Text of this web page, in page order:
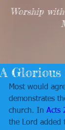
Worship
A Glorious
Most would
demonstrates
church. In Acts
the Lord added